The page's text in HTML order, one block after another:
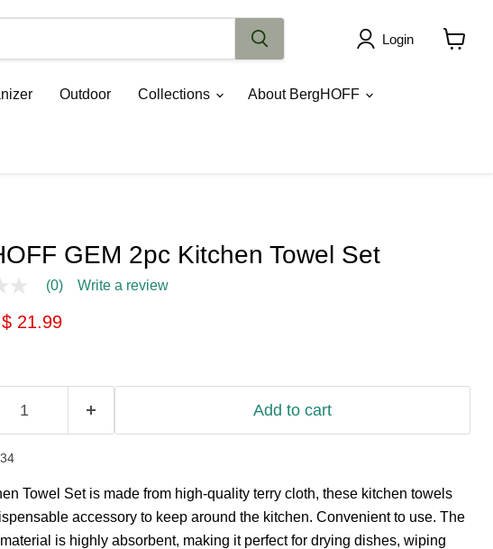
Login
Outdoor Collections About BergHOFF
GEM 2pc Kitchen Towel Set
(0) Write a review
Current price
$ 21.99
Add to cart
Towel Set is made from high-quality terry cloth, these kitchen towels
accessory to keep around the kitchen. Convenient to use. The
is highly absorbent, making it perfect for drying dishes, wiping